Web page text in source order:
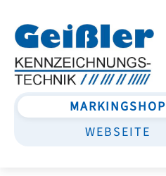
MARKINGSHOP
WEBSEITE